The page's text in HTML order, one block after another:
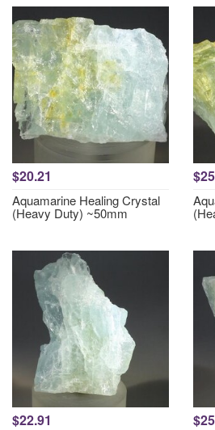
$20.21
Aquamarine Healing Crystal
(Heavy Duty) ~50mm
$22.91